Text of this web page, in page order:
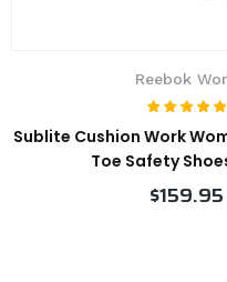
Reebok
Sublite Cushion Work
Toe Safety
$159.95